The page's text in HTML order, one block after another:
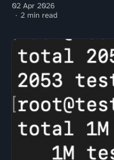
02 Apr 2026
2 min read